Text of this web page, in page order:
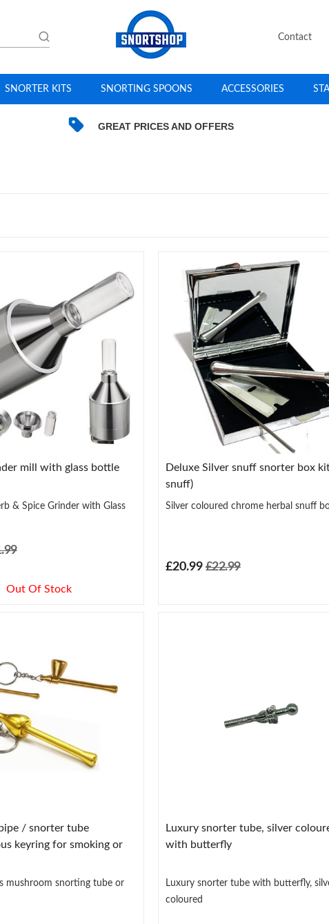
Contact
SNORTER KITS SNORTING SPOONS ACCESSORIES
GREAT PRICES AND OFFERS
mill with glass bottle
& Spice Grinder with Glass
Out Of Stock
Deluxe Silver snuff snorter box
snuff)
Silver coloured chrome herbal snuff
£20.99 £22.99
/ snorter tube
keyring for smoking or
mushroom snorting tube or
Luxury snorter tube, silver
with butterfly
Luxury snorter tube with butterfly,
coloured